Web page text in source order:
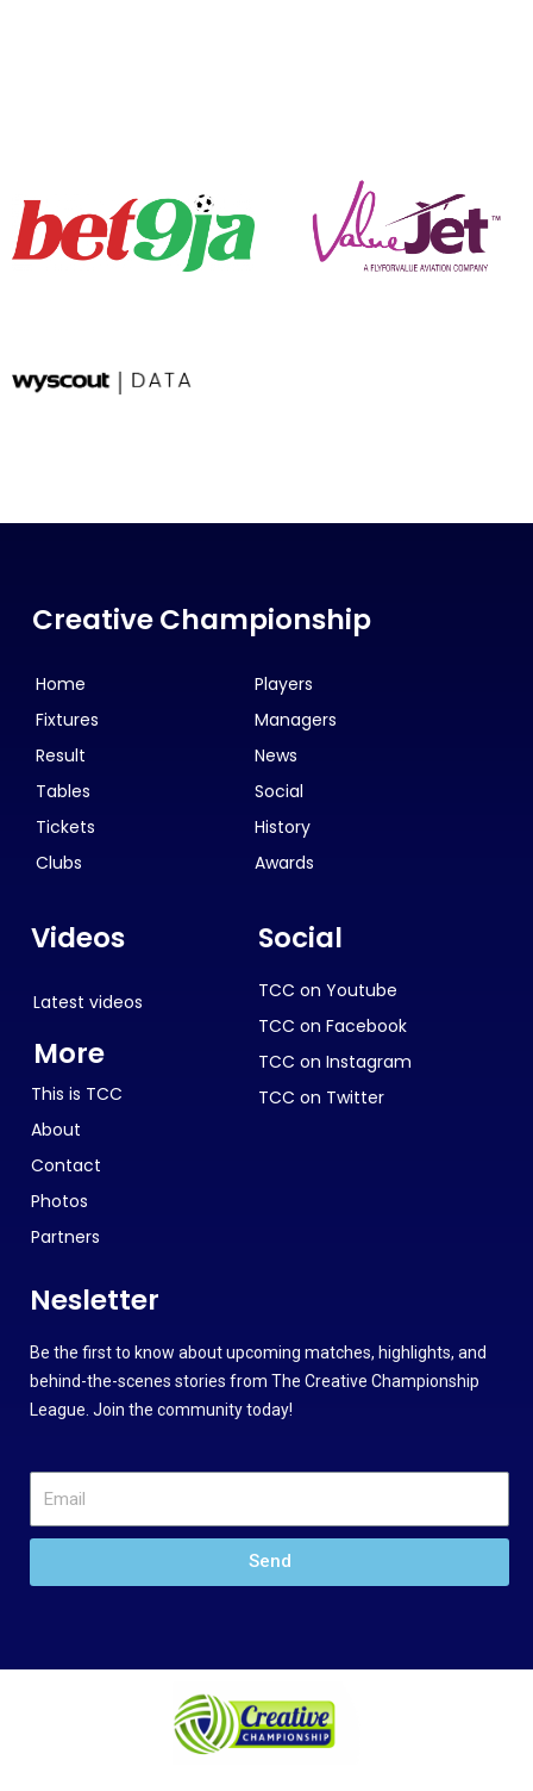
Creative Championship
Home
Fixtures
Result
Tables
Tickets
Clubs
Players
Managers
News
Social
History
Awards
Videos
Latest videos
More
This is TCC
About
Contact
Photos
Partners
Social
TCC on Youtube
TCC on Facebook
TCC on Instagram
TCC on Twitter
Nesletter
Be the first to know about upcoming matches, highlights, and
behind-the-scenes stories from The Creative Championship
League. Join the community today!
Send